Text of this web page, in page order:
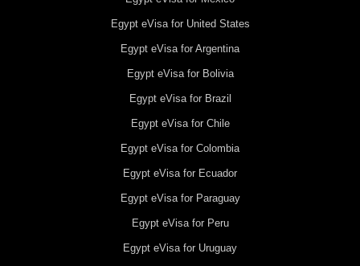
Egypt eVisa for United States
Egypt eVisa for Argentina
Egypt eVisa for Bolivia
Egypt eVisa for Brazil
Egypt eVisa for Chile
Egypt eVisa for Colombia
Egypt eVisa for Ecuador
Egypt eVisa for Paraguay
Egypt eVisa for Peru
Egypt eVisa for Uruguay